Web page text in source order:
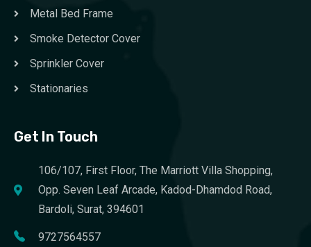
Metal Bed Frame
Smoke Detector Cover
Sprinkler Cover
Stationaries
Get In Touch
106/107, First Floor, The Marriott Villa Shopping,
Opp. Seven Leaf Arcade, Kadod-Dhamdod Road,
Bardoli, Surat, 394601
9727564557